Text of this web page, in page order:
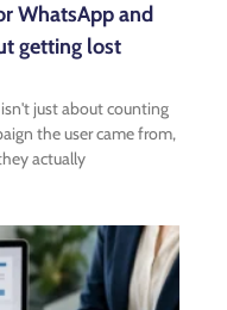
WhatsApp and
getting lost
just about counting
the user came from,
actually